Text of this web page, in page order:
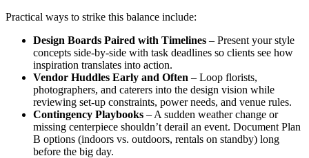
Practical ways to strike this balance include:
Design Boards Paired with Timelines – Present your style
concepts side-by-side with task deadlines so clients see how
inspiration translates into action.
Vendor Huddles Early and Often – Loop florists,
photographers, and caterers into the design vision while
reviewing set-up constraints, power needs, and venue rules.
Contingency Playbooks – A sudden weather change or
missing centerpiece shouldn’t derail an event. Document Plan
B options (indoors vs. outdoors, rentals on standby) long
before the big day.